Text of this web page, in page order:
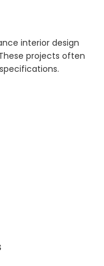
interior design
projects often